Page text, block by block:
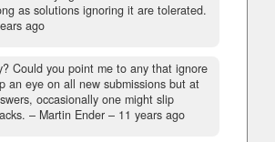
as solutions ignoring it are tolerated.
ago
Could you point me to any that ignore
an eye on all new submissions but at
occasionally one might slip
– Martin Ender – 11 years ago